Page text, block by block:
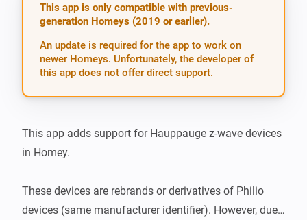
This app is only compatible with previous-
generation Homeys (2019 or earlier).
An update is required for the app to work on
newer Homeys. Unfortunately, the developer of
this app does not offer direct support.
This app adds support for Hauppauge z-wave devices
in Homey.
These devices are rebrands or derivatives of Philio
devices (same manufacturer identifier). However, due